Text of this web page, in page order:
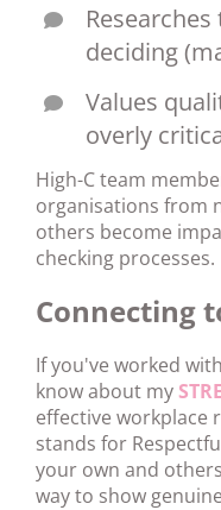
deciding
Values
overly
High-C team
organisations from
others become
checking processes.
Connecting
If you've worked
know about my
effective workplace
stands for
your own and
way to show